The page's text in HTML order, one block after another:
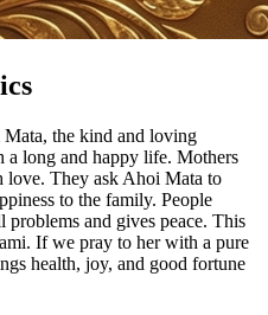
the kind and loving
a long and happy life. Mothers
love. They ask Ahoi Mata to
to the family. People
and gives peace. This
If we pray to her with a pure
health, joy, and good fortune